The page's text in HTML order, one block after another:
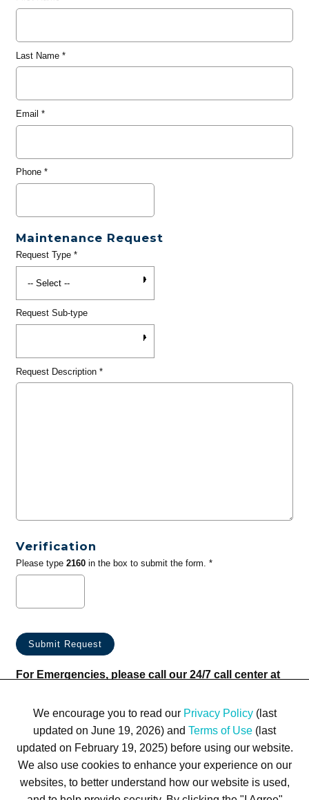
Last Name*
Email *
Phone*
Maintenance Request
Request Type*
Request Sub-type
Request Description*
Verification
Please type 2160in the box to submit the form. *
For Emergencies, please call our 24/7 call center at
We encourage you to read our Privacy Policy(last
updated on June 19, 2026) and Terms of Use (last
updated on February 19, 2025) before using our website.
We also use cookies to enhance your experience on our
websites, to better understand how our website is used,
Terms of Use Privacy Policy Trademarks Site Map